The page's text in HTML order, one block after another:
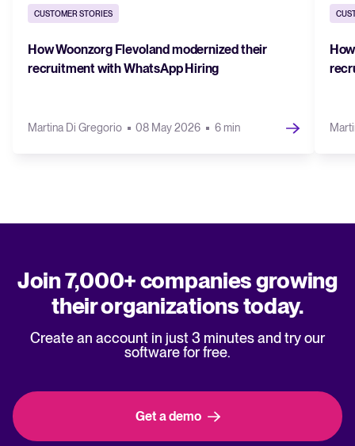
CUSTOMER STORIES
How Woonzorg Flevoland modernized their
recruitment with WhatsApp Hiring
Martina Di Gregorio 08 May 2026 6 min
Join 7,000+ companies growing
their organizations today.
Create an account in just 3 minutes and try our
software for free.
Get a demo